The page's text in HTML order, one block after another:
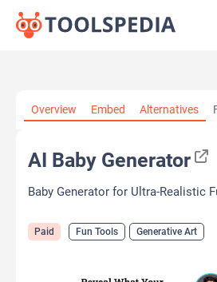
Overview Embed Alternatives
AI Baby Generator
Baby Generator for Ultra-Realistic
Paid Fun Tools Generative Art